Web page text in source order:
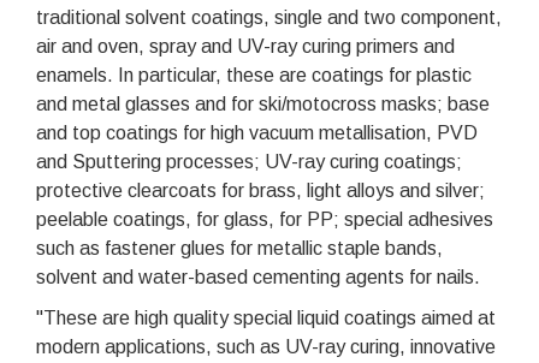
traditional solvent coatings, single and two component,
air and oven, spray and UV-ray curing primers and
enamels. In particular, these are coatings for plastic
and metal glasses and for ski/motocross masks; base
and top coatings for high vacuum metallisation, PVD
and Sputtering processes; UV-ray curing coatings;
protective clearcoats for brass, light alloys and silver;
peelable coatings, for glass, for PP; special adhesives
such as fastener glues for metallic staple bands,
solvent and water-based cementing agents for nails.
"These are high quality special liquid coatings aimed at
modern applications, such as UV-ray curing, innovative